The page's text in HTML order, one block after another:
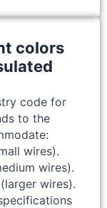
colors
code for
to the
wires).
wires).
wires).